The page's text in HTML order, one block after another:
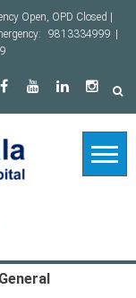
Open, OPD Closed |
9813334999